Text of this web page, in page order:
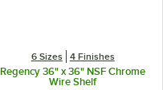
6 Sizes 4 Finishes
Regency 36" x 36" NSF Chrome
Wire Shelf